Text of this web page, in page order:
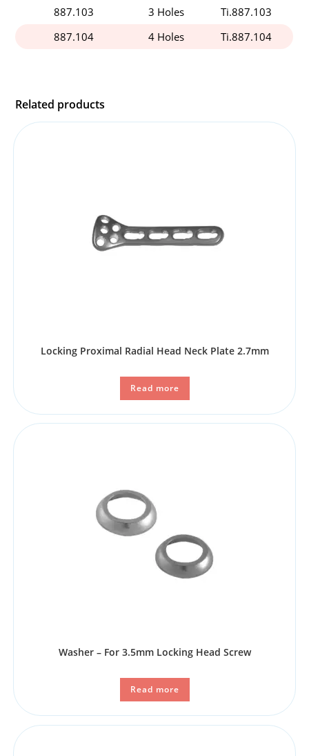
887.103
3 Holes
Ti.887.103
887.104
4 Holes Ti.887.104
Related products
Locking Proximal Radial Head Neck Plate 2.7mm
Read more
Washer – For 3.5mm Locking Head Screw
Read more